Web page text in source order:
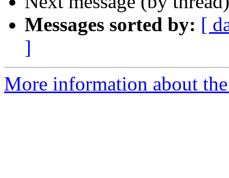
Messages sorted by: [
]
More information about